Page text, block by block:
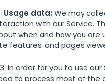
Usage data: We may
with our Service.
when and how you are
features, and pages
In order for you to use our
to process most of the